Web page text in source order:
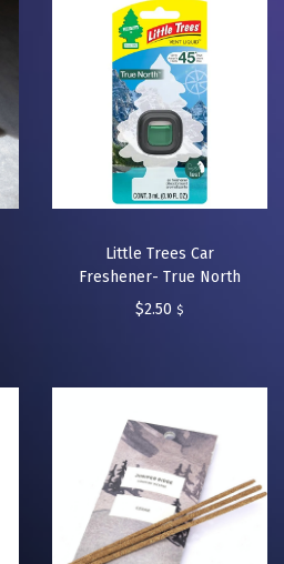
Little Trees Car
Freshener- True North
$2.50 $